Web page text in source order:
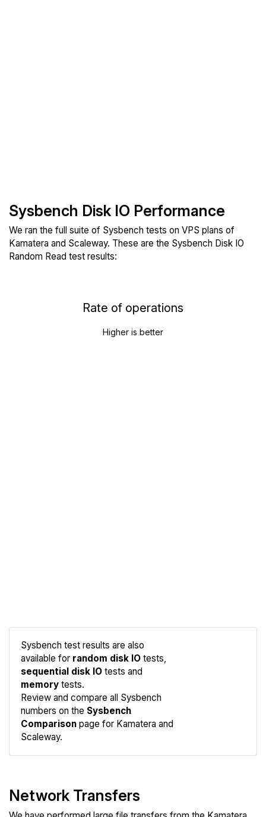
Sysbench Disk IO Performance
We ran the full suite of Sysbench tests on VPS plans of
Kamatera and Scaleway. These are the Sysbench Disk IO
Random Read test results:
Rate of operations
Higher is better
Sysbench test results are also
available for random disk IO tests,
sequential disk IO tests and
memory tests.
Review and compare all Sysbench
numbers on the Sysbench
Comparison page for Kamatera and
Scaleway.
Network Transfers